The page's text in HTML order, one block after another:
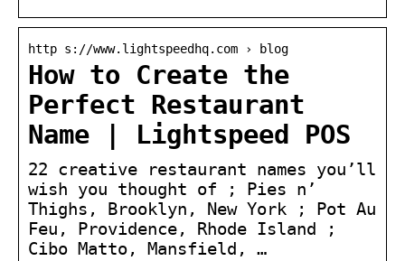
http s://www.lightspeedhq.com › blog
How to Create the
Perfect Restaurant
Name | Lightspeed POS
22 creative restaurant names you’ll
wish you thought of ; Pies n’
Thighs, Brooklyn, New York ; Pot Au
Feu, Providence, Rhode Island ;
Cibo Matto, Mansfield, …